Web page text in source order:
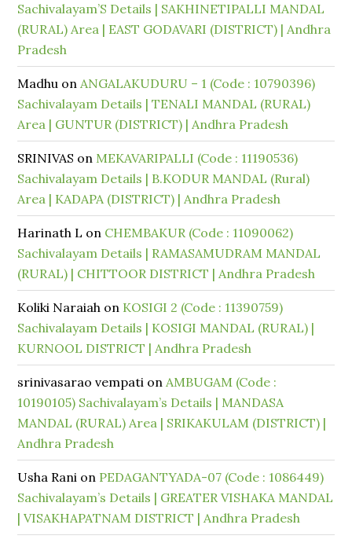
Sachivalayam’S Details | SAKHINETIPALLI MANDAL
(RURAL) Area | EAST GODAVARI (DISTRICT) | Andhra
Pradesh
Madhu onANGALAKUDURU – 1 (Code : 10790396)
Sachivalayam Details | TENALI MANDAL (RURAL)
Area | GUNTUR (DISTRICT) | Andhra Pradesh
SRINIVAS on MEKAVARIPALLI (Code : 11190536)
Sachivalayam Details | B.KODUR MANDAL (Rural)
Area | KADAPA (DISTRICT) | Andhra Pradesh
Harinath L on CHEMBAKUR (Code : 11090062)
Sachivalayam Details | RAMASAMUDRAM MANDAL
(RURAL) | CHITTOOR DISTRICT | Andhra Pradesh
Koliki Naraiah on KOSIGI 2 (Code : 11390759)
Sachivalayam Details | KOSIGI MANDAL (RURAL) |
KURNOOL DISTRICT | Andhra Pradesh
srinivasarao vempati onAMBUGAM (Code :
10190105) Sachivalayam’s Details | MANDASA
MANDAL (RURAL) Area | SRIKAKULAM (DISTRICT) |
Andhra Pradesh
Usha Rani on PEDAGANTYADA-07 (Code : 1086449)
Sachivalayam’s Details | GREATER VISHAKA MANDAL
| VISAKHAPATNAM DISTRICT | Andhra Pradesh